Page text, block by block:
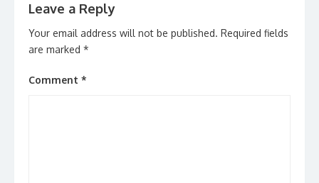
Leave a Reply
Your email address will not be published. Required fields
are marked *
Comment *